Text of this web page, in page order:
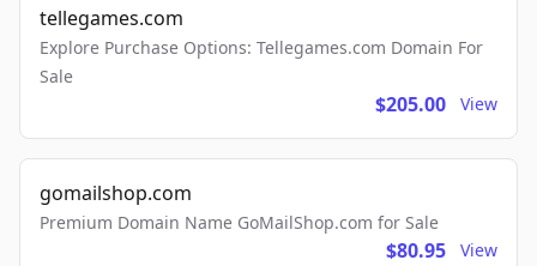
tellegames.com
Explore Purchase Options: Tellegames.com Domain For
Sale
$205.00 View
gomailshop.com
Premium Domain Name GoMailShop.com for Sale
$80.95 View